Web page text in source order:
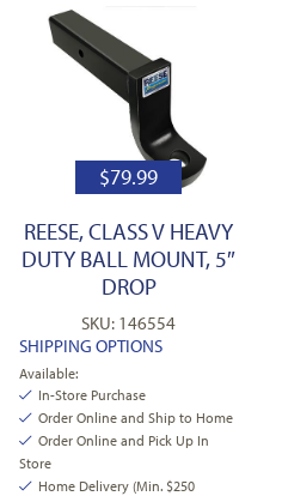
$79.99
REESE, CLASS V HEAVY
DUTY BALL MOUNT, 5″
DROP
SKU: 146554
SHIPPING OPTIONS
Available:
In-Store Purchase
Order Online and Ship to Home
Order Online and Pick Up In
Store
Home Delivery (Min. $250